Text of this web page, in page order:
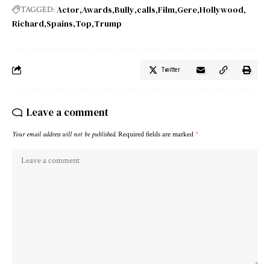
TAGGED:Actor Awards Bully calls Film Gere Hollywood
Richard Spains Top Trump
Twitter
Leave a comment
Your email address will not be published. Required fields are marked *